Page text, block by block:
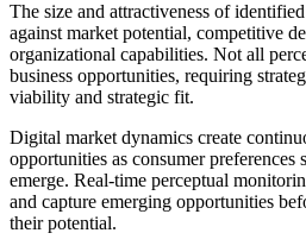
The size and attractiveness of
against market potential, competitive
organizational capabilities. Not all
business opportunities, requiring
viability and strategic fit.
Digital market dynamics create
opportunities as consumer
emerge. Real-time perceptual
and capture emerging opportunities
their potential.